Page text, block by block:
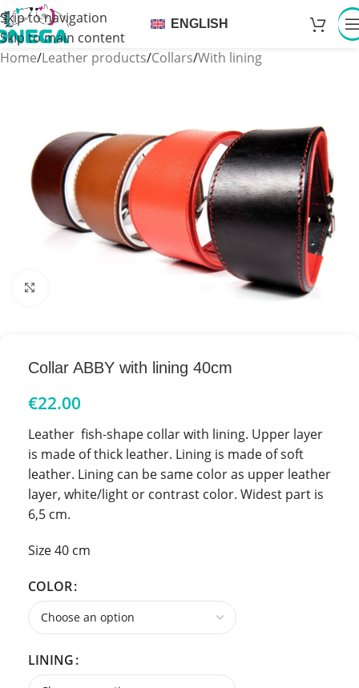
Skip to navigation
Skip to main content
ENGLISH
Home/Leather products/Collars/With lining
Collar ABBY with lining 40cm
€22.00
Leather fish-shape collar with lining. Upper layer
is made of thick leather. Lining is made of soft
leather. Lining can be same color as upper leather
layer, white/light or contrast color. Widest part is
6,5 cm.
Size 40 cm
COLOR
LINING